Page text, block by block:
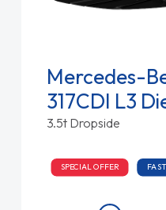
Mercedes-
317CDI L3
3.5t Dropside
SPECIAL OFFER